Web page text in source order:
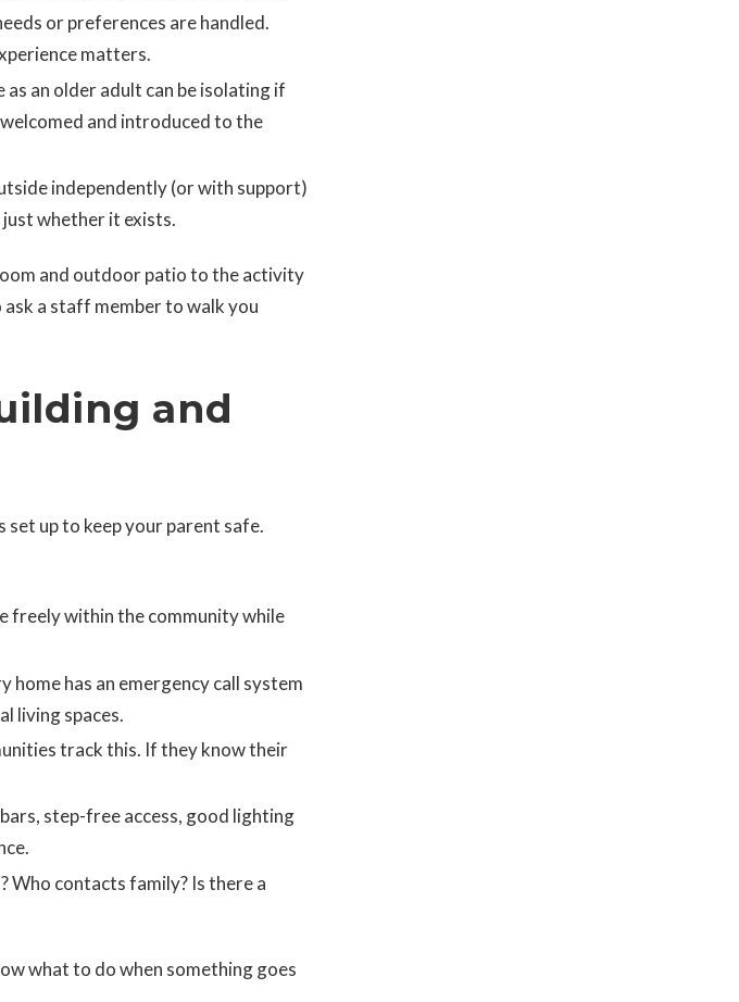
or preferences are handled.
matters.
as an older adult can be isolating if
and introduced to the
independently (or with support)
whether it exists.
and outdoor patio to the activity
a staff member to walk you
and
up to keep your parent safe.
freely within the community while
home has an emergency call system
living spaces.
track this. If they know their
step-free access, good lighting
Who contacts family? Is there a
what to do when something goes